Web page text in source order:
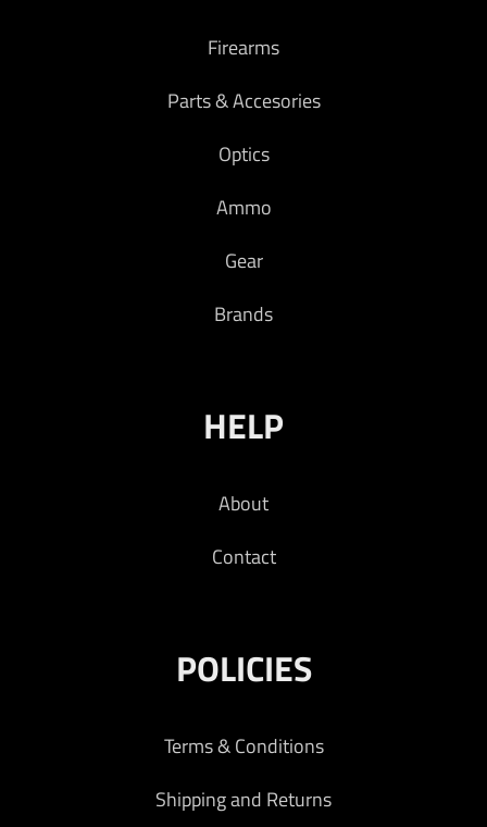
Firearms
Parts & Accesories
Optics
Ammo
Gear
Brands
HELP
About
Contact
POLICIES
Terms & Conditions
Shipping and Returns